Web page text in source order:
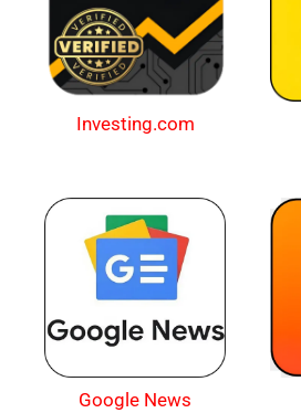
Investing.com
Google News